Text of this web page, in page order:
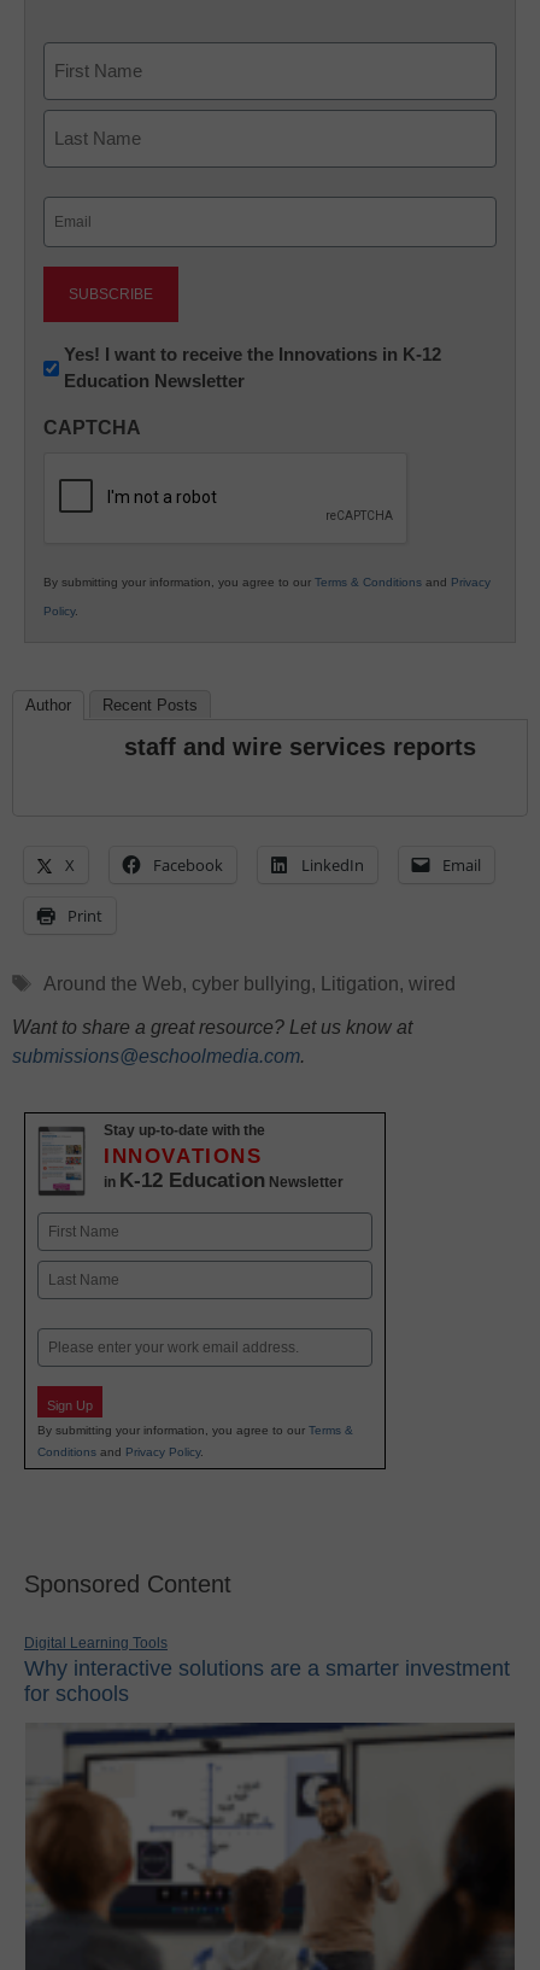
First
Newsletter:
Innovations
K12
Yes! I want to receive the Innovations in K-12
Education Newsletter
CAPTCHA
By submitting your information, you agree to our Terms & Conditions and Privacy
Policy.
Author Recent Posts
staff and wire services reports
X Facebook LinkedIn Email
Print
Tags
Around the Web, cyber bullying, Litigation, wired
Want to share a great resource? Let us know at
submissions@eschoolmedia.com.
Stay up-to-date with the
INNOVATIONS
in K-12 Education Newsletter
Name
First
Email
Sign Up
By submitting your information, you agree to our Terms &
Conditions and Privacy Policy.
Sponsored Content
Digital Learning Tools
Why interactive solutions are a smarter investment
for schools